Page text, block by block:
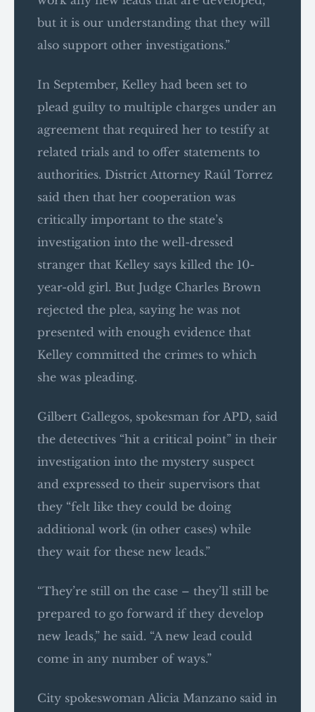
but it is our understanding that they will
also support other investigations.”
In September, Kelley had been set to
plead guilty to multiple charges under an
agreement that required her to testify at
related trials and to offer statements to
authorities. District Attorney Raúl Torrez
said then that her cooperation was
critically important to the state’s
investigation into the well-dressed
stranger that Kelley says killed the 10-
year-old girl. But Judge Charles Brown
rejected the plea, saying he was not
presented with enough evidence that
Kelley committed the crimes to which
she was pleading.
Gilbert Gallegos, spokesman for APD, said
the detectives “hit a critical point” in their
investigation into the mystery suspect
and expressed to their supervisors that
they “felt like they could be doing
additional work (in other cases) while
they wait for these new leads.”
“They’re still on the case – they’ll still be
prepared to go forward if they develop
new leads,” he said. “A new lead could
come in any number of ways.”
City spokeswoman Alicia Manzano said in